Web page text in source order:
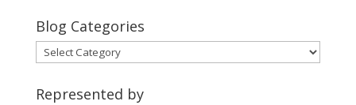
Blog Categories
Blog
Categories
Represented by